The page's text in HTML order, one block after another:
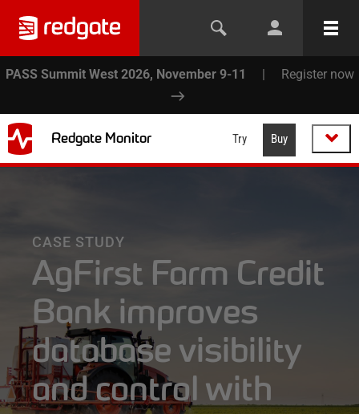
PASS Summit West 2026, November 9-11 | Register now
Redgate Monitor Try Buy
CASE STUDY
AgFirst Farm Credit
Bank improves
database visibility
and control with